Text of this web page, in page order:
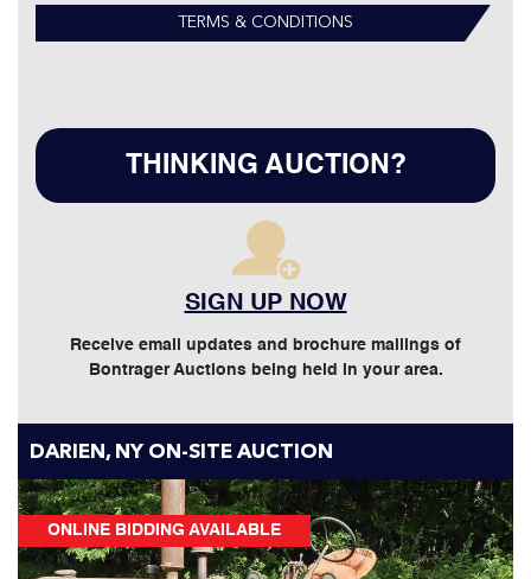
TERMS & CONDITIONS
THINKING AUCTION?
SIGN UP NOW
Receive email updates and brochure mailings of
Bontrager Auctions being held in your area.
DARIEN, NY ON-SITE AUCTION
ONLINE BIDDING AVAILABLE